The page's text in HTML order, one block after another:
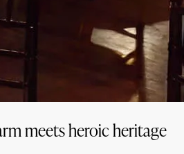
meets heroic heritage